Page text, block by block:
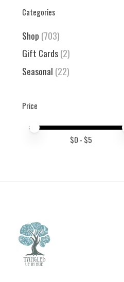
Categories
Shop (703)
Gift Cards(2)
Seasonal (22)
Price
Price minimum value
Price maximum value
$0 - $5